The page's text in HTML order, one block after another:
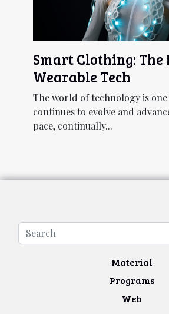
Smart Clothing: The
Wearable Tech
The world of technology is
continues to evolve and
pace, continually...
Material
Programs
Web